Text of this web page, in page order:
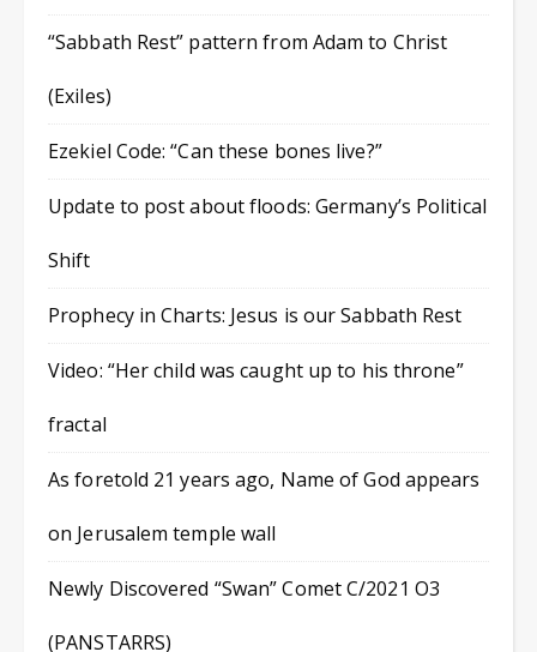
“Sabbath Rest” pattern from Adam to Christ
(Exiles)
Ezekiel Code: “Can these bones live?”
Update to post about floods: Germany’s Political
Shift
Prophecy in Charts: Jesus is our Sabbath Rest
Video: “Her child was caught up to his throne”
fractal
As foretold 21 years ago, Name of God appears
on Jerusalem temple wall
Newly Discovered “Swan” Comet C/2021 O3
(PANSTARRS)